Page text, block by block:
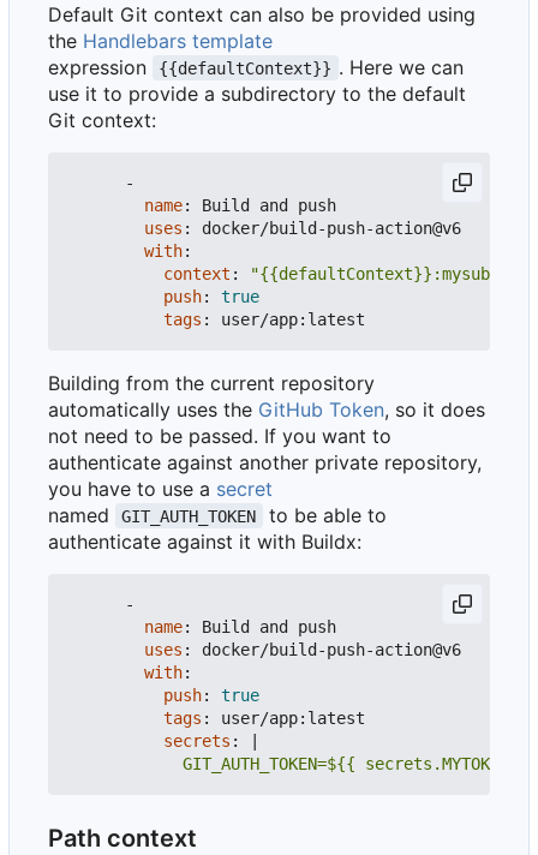
Default Git context can also be provided using
the Handlebars template
expression
{{defaultContext}} . Here we can
use it to provide a subdirectory to the default
Git context:
-
name:
Build and push
uses :
docker/build-push-action@v6
with:
context :
"{{defaultContext}}:mysubdir"
push:
true
tags : user/app:latest
Building from the current repository
automatically uses the GitHub Token, so it does
not need to be passed. If you want to
authenticate against another private repository,
you have to use a secret
named
GIT_AUTH_TOKEN
to be able to
authenticate against it with Buildx:
-
name:
Build and push
uses :
docker/build-push-action@v6
with:
push:
true
tags :
user/app:latest
secrets :
            GIT_AUTH_TOKEN=${{ secrets.MYTOKEN }}
Path context